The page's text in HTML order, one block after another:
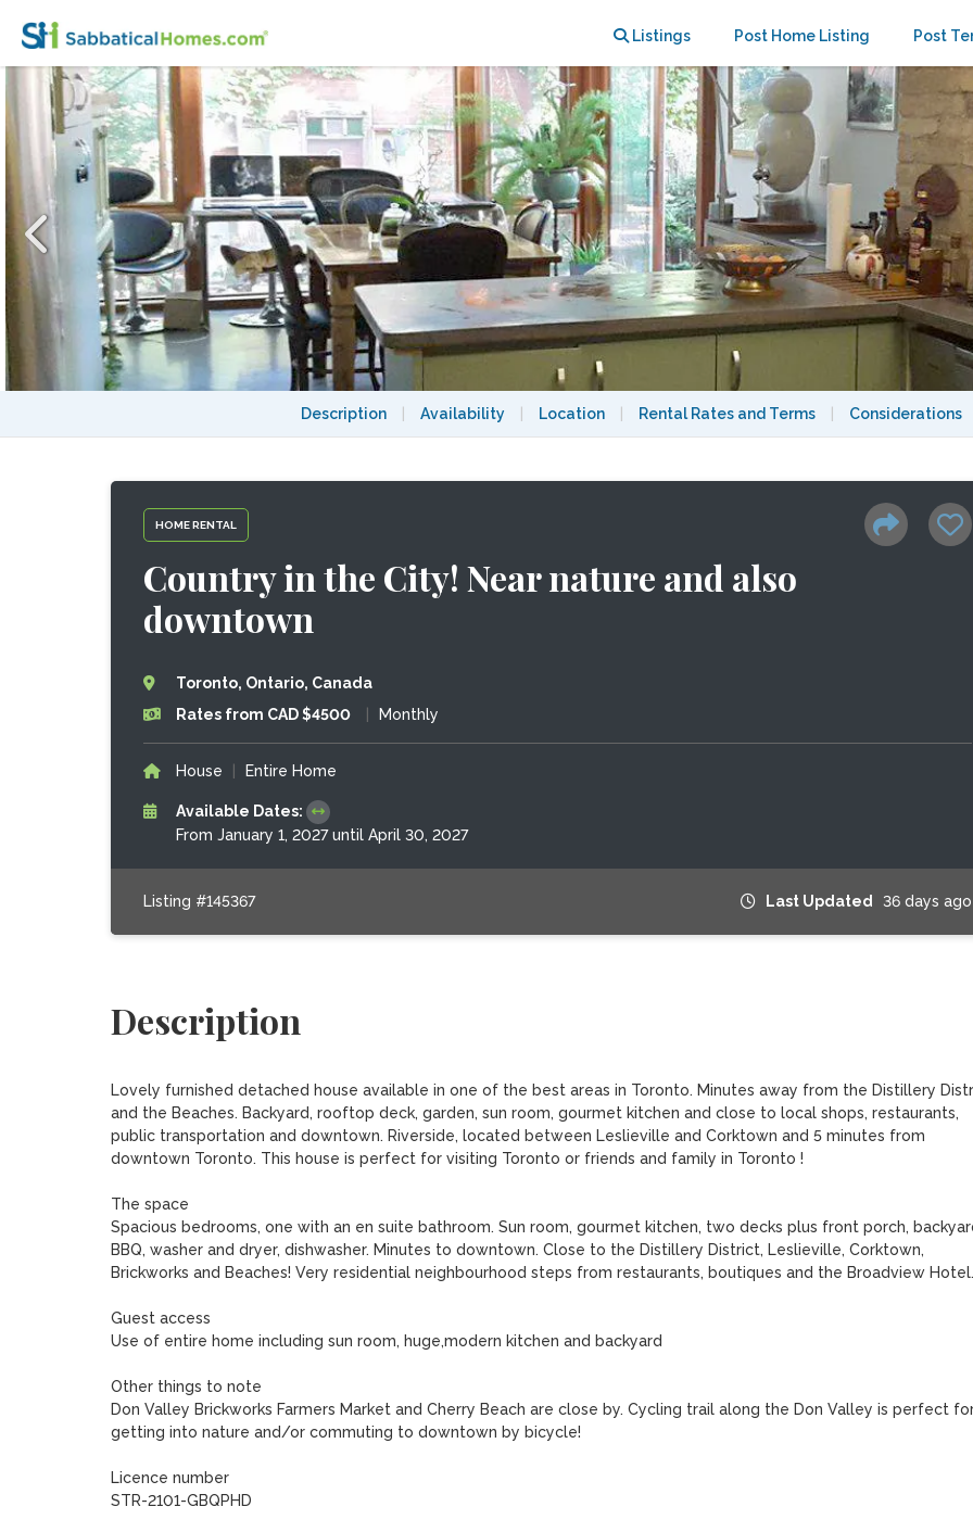
Listings Post Home Listing Post
Description Availability Location Rental Rates and Terms Considerations
HOME RENTAL
Country in the City! Near nature and also
downtown
Toronto, Ontario, Canada
Rates from CAD $4500
Monthly
House Entire Home
Available Dates:
From January 1, 2027 until April 30, 2027
Listing #145367 Last Updated 36 days ago
Description
Lovely furnished detached house available in one of the best areas in Toronto. Minutes away from the Distillery
and the Beaches. Backyard, rooftop deck, garden, sun room, gourmet kitchen and close to local shops, restaurants,
public transportation and downtown. Riverside, located between Leslieville and Corktown and 5 minutes from
downtown Toronto. This house is perfect for visiting Toronto or friends and family in Toronto !
The space
Spacious bedrooms, one with an en suite bathroom. Sun room, gourmet kitchen, two decks plus front porch,
BBQ, washer and dryer, dishwasher. Minutes to downtown. Close to the Distillery District, Leslieville, Corktown,
Brickworks and Beaches! Very residential neighbourhood steps from restaurants, boutiques and the Broadview Hotel.
Guest access
Use of entire home including sun room, huge,modern kitchen and backyard
Other things to note
Don Valley Brickworks Farmers Market and Cherry Beach are close by. Cycling trail along the Don Valley is perfect
getting into nature and/or commuting to downtown by bicycle!
Licence number
STR-2101-GBQPHD